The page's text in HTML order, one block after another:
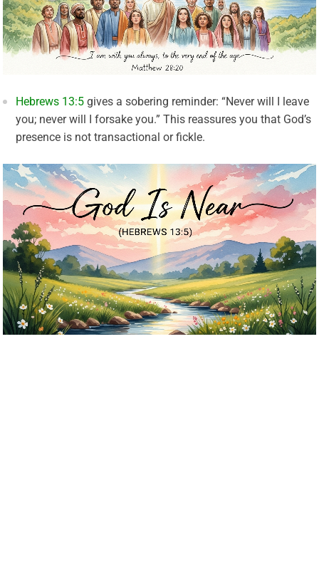
Hebrews 13:5 gives a sobering reminder: “Never will I leave
you; never will I forsake you.” This reassures you that God’s
presence is not transactional or fickle.